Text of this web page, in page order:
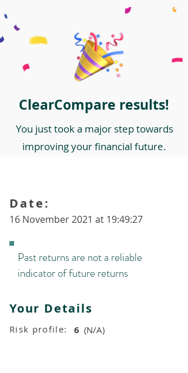
ClearCompare results!
You just took a major step towards
improving your financial future.
16 November 2021 at 19:49:27
Date:
Past returns are not a reliable
indicator of future returns
Your Details
Risk profile: 6 (N/A)